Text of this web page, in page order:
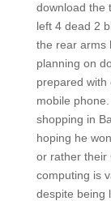
download the
left 4 dead 2
the rear arms
planning on
prepared with
mobile
shopping in
hoping he
or rather their
computing is
despite being